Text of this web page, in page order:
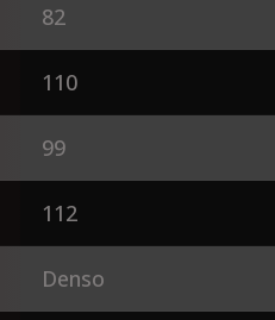
82
110
99
112
Denso